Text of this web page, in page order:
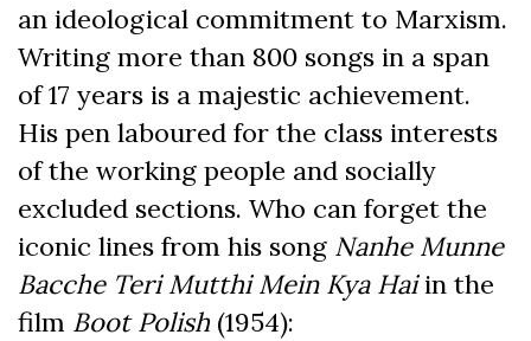
an ideological commitment to Marxism.
Writing more than 800 songs in a span
of 17 years is a majestic achievement.
His pen laboured for the class interests
of the working people and socially
excluded sections. Who can forget the
iconic lines from his song Nanhe Munne
Bacche Teri Mutthi Mein Kya Haiin the
film Boot Polish(1954):